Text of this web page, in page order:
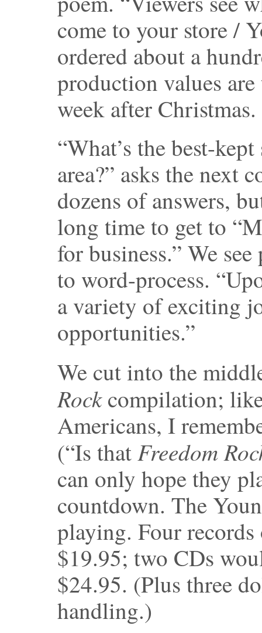
come to your store /
ordered about a
production values
week after Christmas.
“What’s the best-
area?” asks the next
dozens of answers,
long time to get to
for business.” We
to word-process.
a variety of exciting
opportunities.”
We cut into the
Rockcompilation;
Americans, I
(“Is thatFreedom
can only hope they
countdown. The
playing. Four records
$19.95; two CDs
$24.95. (Plus three
handling.)